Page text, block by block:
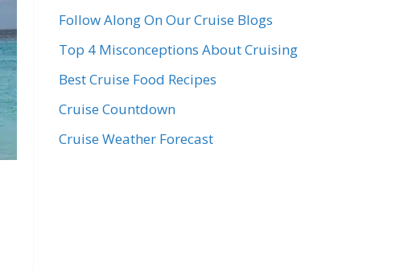
Follow Along On Our Cruise Blogs
Top 4 Misconceptions About Cruising
Best Cruise Food Recipes
Cruise Countdown
Cruise Weather Forecast